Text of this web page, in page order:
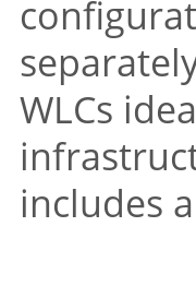
WLCs
includes